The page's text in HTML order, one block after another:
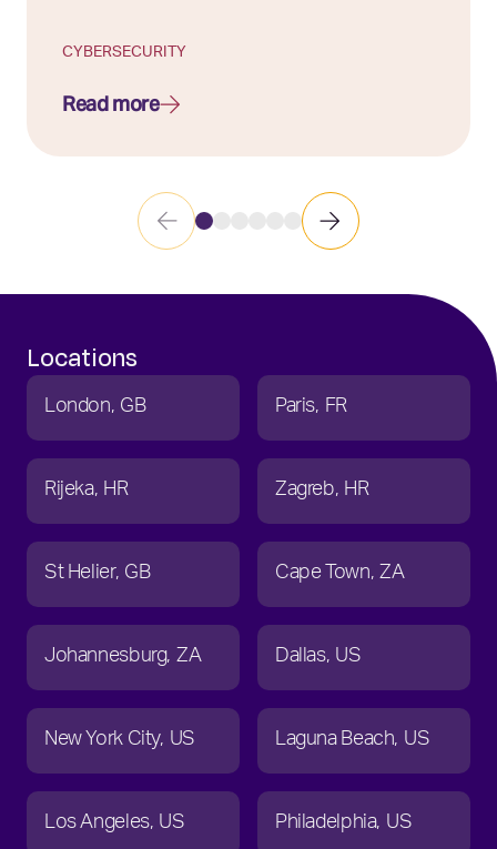
CYBERSECURITY
Read more
Locations
London GB Paris FR
Rijeka HR Zagreb HR
St Helier GB Cape Town ZA
Johannesburg ZA Dallas US
New York City US Laguna Beach US
Los Angeles US Philadelphia US